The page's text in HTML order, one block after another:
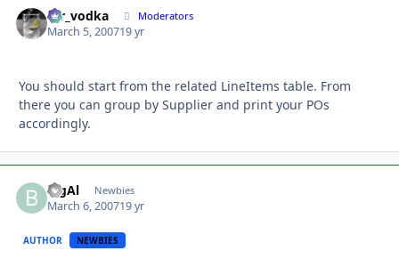
mr_vodka Moderators
March 5, 200719 yr
You should start from the related LineItems table. From
there you can group by Supplier and print your POs
accordingly.
BigAl Newbies
March 6, 200719 yr
AUTHOR NEWBIES